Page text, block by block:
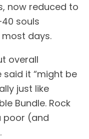
now reduced to
souls
days.
overall
said it “might be
just like
Bundle. Rock
poor (and